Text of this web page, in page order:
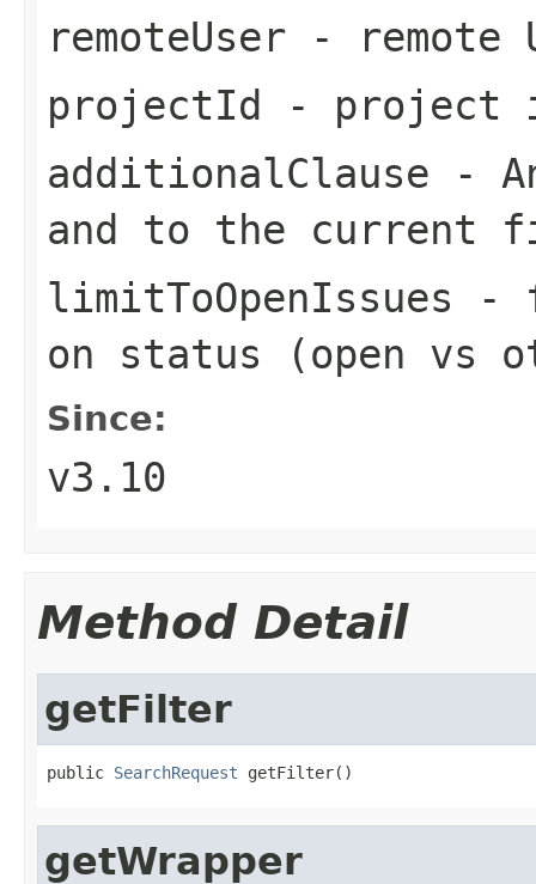
remoteUser - remote
projectId - project
additionalClause -
and to the current
limitToOpenIssues -
on status (open vs
Since:
v3.10
Method Detail
getFilter
public SearchRequest getFilter()
getWrapper